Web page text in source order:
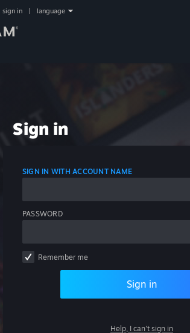
sign in language
Sign in
SIGN IN WITH ACCOUNT NAME
PASSWORD
Remember me
Sign in
Help, I can't sign in